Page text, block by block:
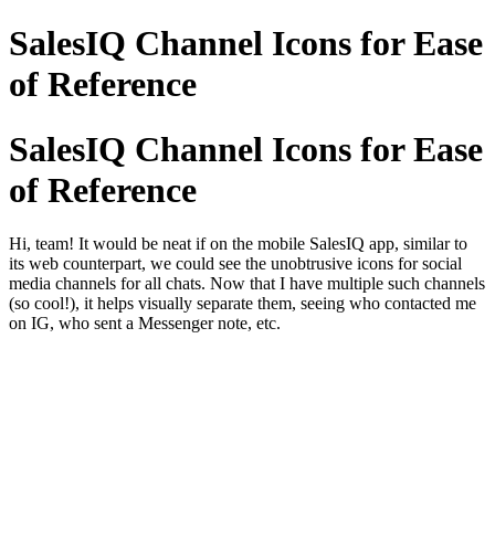
SalesIQ Channel Icons for Ease
of Reference
SalesIQ Channel Icons for Ease
of Reference
Hi, team! It would be neat if on the mobile SalesIQ app, similar to
its web counterpart, we could see the unobtrusive icons for social
media channels for all chats. Now that I have multiple such channels
(so cool!), it helps visually separate them, seeing who contacted me
on IG, who sent a Messenger note, etc.